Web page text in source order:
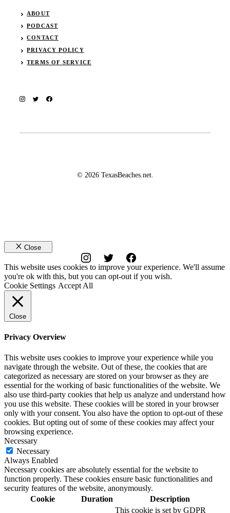
ABOUT
PODCAST
CONTACT
PRIVACY POLICY
TERMS OF SERVICE
© 2026 TexasBeaches.net.
Close
This website uses cookies to improve your experience. We'll assume
you're ok with this, but you can opt-out if you wish.
Cookie Settings Accept All
Close
Privacy Overview
This website uses cookies to improve your experience while you
navigate through the website. Out of these, the cookies that are
categorized as necessary are stored on your browser as they are
essential for the working of basic functionalities of the website. We
also use third-party cookies that help us analyze and understand how
you use this website. These cookies will be stored in your browser
only with your consent. You also have the option to opt-out of these
cookies. But opting out of some of these cookies may affect your
browsing experience.
Necessary
Necessary
Always Enabled
Necessary cookies are absolutely essential for the website to
function properly. These cookies ensure basic functionalities and
security features of the website, anonymously.
Cookie
Duration Description
This cookie is set by GDPR